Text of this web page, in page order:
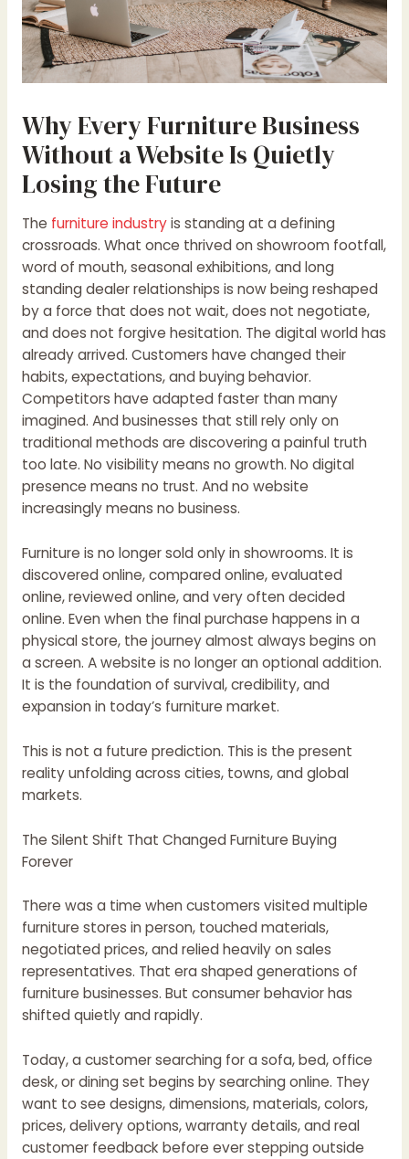
Why Every Furniture Business
Without a Website Is Quietly
Losing the Future
The furniture industryis standing at a defining
crossroads. What once thrived on showroom footfall,
word of mouth, seasonal exhibitions, and long
standing dealer relationships is now being reshaped
by a force that does not wait, does not negotiate,
and does not forgive hesitation. The digital world has
already arrived. Customers have changed their
habits, expectations, and buying behavior.
Competitors have adapted faster than many
imagined. And businesses that still rely only on
traditional methods are discovering a painful truth
too late. No visibility means no growth. No digital
presence means no trust. And no website
increasingly means no business.
Furniture is no longer sold only in showrooms. It is
discovered online, compared online, evaluated
online, reviewed online, and very often decided
online. Even when the final purchase happens in a
physical store, the journey almost always begins on
a screen. A website is no longer an optional addition.
It is the foundation of survival, credibility, and
expansion in today’s furniture market.
This is not a future prediction. This is the present
reality unfolding across cities, towns, and global
markets.
The Silent Shift That Changed Furniture Buying
Forever
There was a time when customers visited multiple
furniture stores in person, touched materials,
negotiated prices, and relied heavily on sales
representatives. That era shaped generations of
furniture businesses. But consumer behavior has
shifted quietly and rapidly.
Today, a customer searching for a sofa, bed, office
desk, or dining set begins by searching online. They
want to see designs, dimensions, materials, colors,
prices, delivery options, warranty details, and real
customer feedback before ever stepping outside